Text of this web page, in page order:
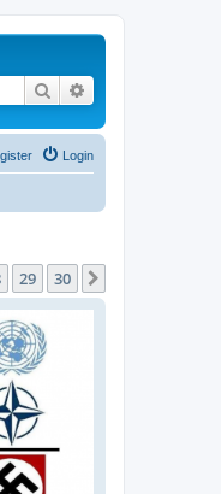
Search
Login
29 30